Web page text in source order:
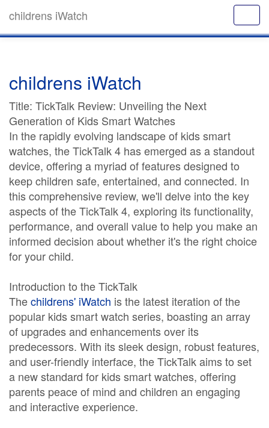
childrens iWatch
childrens iWatch
Title: TickTalk Review: Unveiling the Next
Generation of Kids Smart Watches
In the rapidly evolving landscape of kids smart
watches, the TickTalk 4 has emerged as a standout
device, offering a myriad of features designed to
keep children safe, entertained, and connected. In
this comprehensive review, we'll delve into the key
aspects of the TickTalk 4, exploring its functionality,
performance, and overall value to help you make an
informed decision about whether it's the right choice
for your child.
Introduction to the TickTalk
Thechildrens' iWatch is the latest iteration of the
popular kids smart watch series, boasting an array
of upgrades and enhancements over its
predecessors. With its sleek design, robust features,
and user-friendly interface, the TickTalk aims to set
a new standard for kids smart watches, offering
parents peace of mind and children an engaging
and interactive experience.